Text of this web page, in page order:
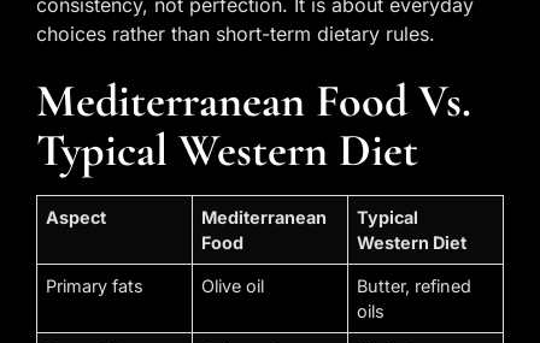
consistency, not perfection. It is about everyday
choices rather than short-term dietary rules.
Mediterranean Food Vs.
Typical Western Diet
Aspect
Mediterranean
Food
Typical
Western Diet
Primary fats Olive oil
Butter, refined
oils